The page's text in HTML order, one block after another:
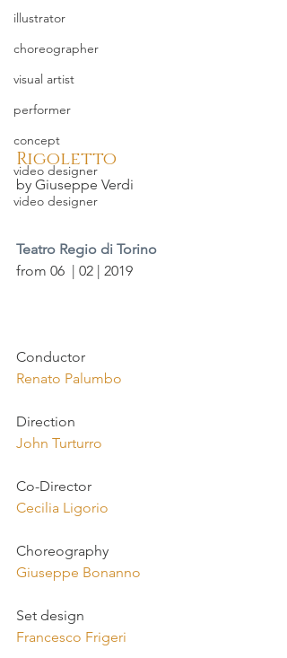
illustrator
choreographer
visual artist
performer
concept
video designer
video designer
Rigoletto
by Giuseppe Verdi
Teatro Regio di Torino
from 06  | 02 | 2019
Conductor
Renato Palumbo
Direction
John Turturro
Co-Director
Cecilia Ligorio
Choreography
Giuseppe Bonanno
Set design
Francesco Frigeri